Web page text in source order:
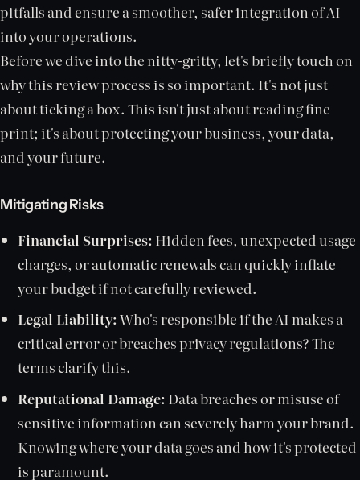
pitfalls and ensure a smoother, safer integration of AI
into your operations.
Before we dive into the nitty-gritty, let's briefly touch on
why this review process is so important. It's not just
about ticking a box. This isn't just about reading fine
print; it's about protecting your business, your data,
and your future.
Mitigating Risks
Financial Surprises: Hidden fees, unexpected usage
charges, or automatic renewals can quickly inflate
your budget if not carefully reviewed.
Legal Liability:Who's responsible if the AI makes a
critical error or breaches privacy regulations? The
terms clarify this.
Reputational Damage: Data breaches or misuse of
sensitive information can severely harm your brand.
Knowing where your data goes and how it's protected
is paramount.